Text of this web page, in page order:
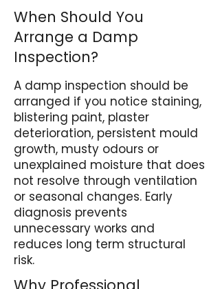
When Should You
Arrange a Damp
Inspection?
A damp inspection should be
arranged if you notice staining,
blistering paint, plaster
deterioration, persistent mould
growth, musty odours or
unexplained moisture that does
not resolve through ventilation
or seasonal changes. Early
diagnosis prevents
unnecessary works and
reduces long term structural
risk.